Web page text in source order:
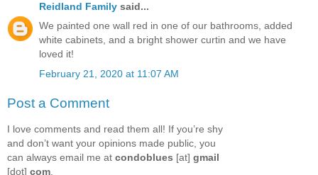
Reidland Family said...
We painted one wall red in one of our bathrooms, added
white cabinets, and a bright shower curtin and we have
loved it!
February 21, 2020 at 11:07 AM
Post a Comment
I love comments and read them all! If you’re shy
and don’t want your opinions made public, you
can always email me at condoblues [at] gmail
[dot] com